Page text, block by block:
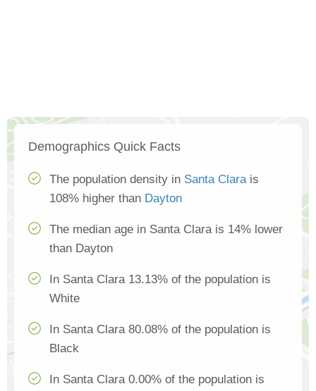
Demographics Quick Facts
The population density in Santa Clarais
108% higher than Dayton
The median age in Santa Clara is 14% lower
than Dayton
In Santa Clara 13.13% of the population is
White
In Santa Clara 80.08% of the population is
Black
In Santa Clara 0.00% of the population is